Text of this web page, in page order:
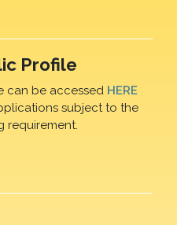
Profile
can be accessed HERE
subject to the
requirement.